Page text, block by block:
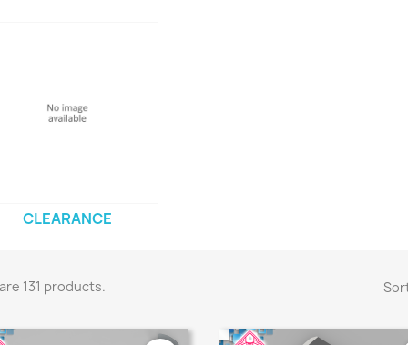
CLEARANCE
131 products.